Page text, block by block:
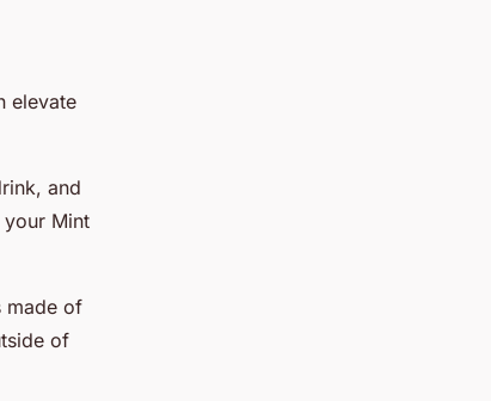
elevate
and
Mint
made of
of